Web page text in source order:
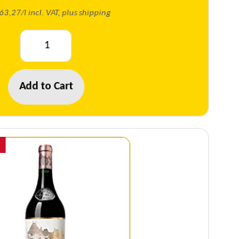
l incl. VAT, plus shipping
Add to Cart
Quantity